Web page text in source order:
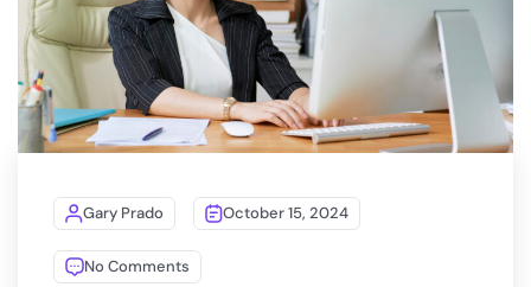
Gary Prado October 15, 2024
No Comments